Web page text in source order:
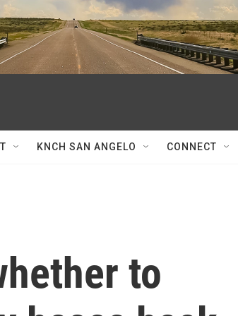
KNCH SAN ANGELO CONNECT
to